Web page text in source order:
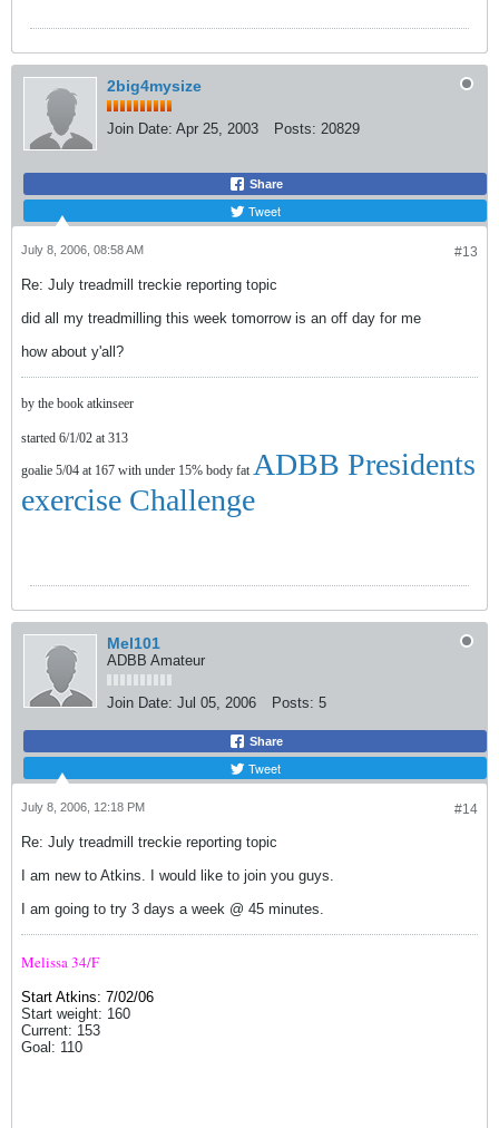
2big4mysize
Join Date: Apr 25, 2003 Posts: 20829
Share
Tweet
#13
July 8, 2006, 08:58 AM
Re: July treadmill treckie reporting topic
did all my treadmilling this week tomorrow is an off day for me
how about y'all?
by the book atkinseer
started 6/1/02 at 313
goalie 5/04 at 167 with under 15% body fat ADBB Presidents
exercise Challenge
Mel101
ADBB Amateur
Join Date: Jul 05, 2006 Posts: 5
Share
Tweet
#14
July 8, 2006, 12:18 PM
Re: July treadmill treckie reporting topic
I am new to Atkins. I would like to join you guys.
I am going to try 3 days a week @ 45 minutes.
Melissa 34/F
Start Atkins: 7/02/06
Start weight: 160
Current: 153
Goal: 110